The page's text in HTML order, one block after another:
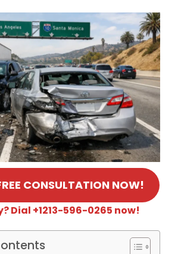
CONSULTATION NOW!
Dial +1213-596-0265 now!